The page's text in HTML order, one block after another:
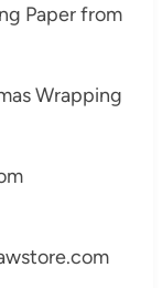
Paper from
Wrapping